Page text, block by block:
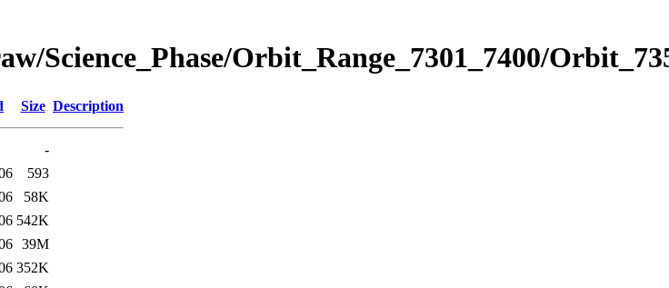
Science_Phase/Orbit_Range_7301_7400/
Size Description
-
593
58K
542K
39M
352K